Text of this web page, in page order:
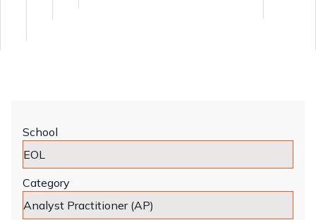
School
Category